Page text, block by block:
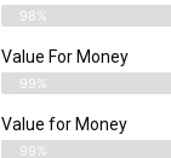
98%
Value For Money
99%
Value for Money
99%